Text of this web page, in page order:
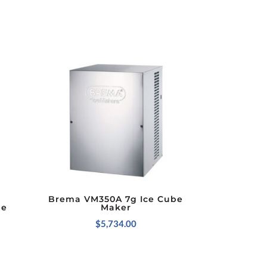
Brema VM350A 7g Ice Cube
Maker
$5,734.00